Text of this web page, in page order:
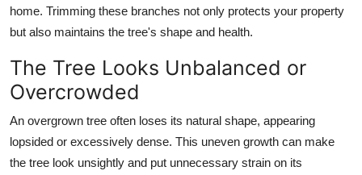
home. Trimming these branches not only protects your property
but also maintains the tree's shape and health.
The Tree Looks Unbalanced or
Overcrowded
An overgrown tree often loses its natural shape, appearing
lopsided or excessively dense. This uneven growth can make
the tree look unsightly and put unnecessary strain on its